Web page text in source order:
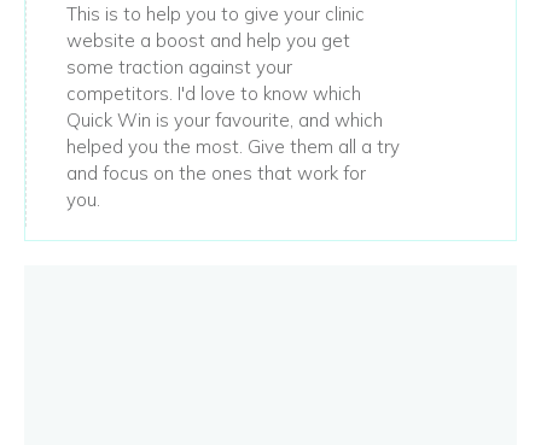
This is to help you to give your clinic
website a boost and help you get
some traction against your
competitors. I'd love to know which
Quick Win is your favourite, and which
helped you the most. Give them all a try
and focus on the ones that work for
you.